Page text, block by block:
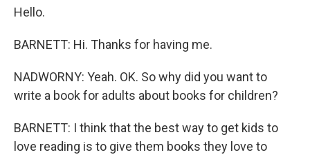
Hello.
BARNETT: Hi. Thanks for having me.
NADWORNY: Yeah. OK. So why did you want to
write a book for adults about books for children?
BARNETT: I think that the best way to get kids to
love reading is to give them books they love to